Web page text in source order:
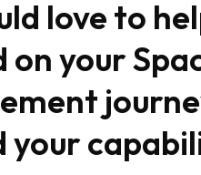
love to
your
your